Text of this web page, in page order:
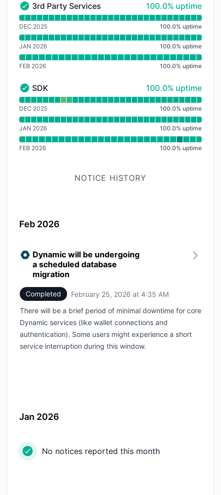
3rd Party Services - Operational
3rd Party Services 100% - uptime
100.0% uptime
Read uptime graph for 3rd Party Services
DEC 2025 100.0% uptime
JAN 2026 100.0% uptime
FEB 2026 100.0% uptime
SDK - Operational
SDK 100% - uptime
100.0% uptime
Read uptime graph for SDK
DEC 2025 100.0% uptime
JAN 2026 100.0% uptime
FEB 2026 100.0% uptime
NOTICE HISTORY
Feb 2026
Dynamic will be undergoing
a scheduled database
migration
Completed February 25, 2026 at 4:35 AM
There will be a brief period of minimal downtime for core
Dynamic services (like wallet connections and
authentication). Some users might experience a short
service interruption during this window.
Jan 2026
No notices reported this month